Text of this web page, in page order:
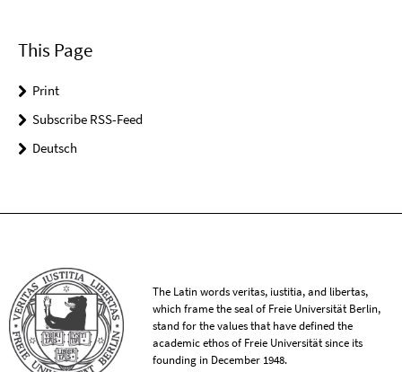
This Page
Print
Subscribe RSS-Feed
Deutsch
The Latin words veritas, iustitia, and libertas,
which frame the seal of Freie Universität Berlin,
stand for the values that have defined the
academic ethos of Freie Universität since its
founding in December 1948.